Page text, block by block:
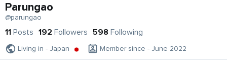
Parungao
@parungao
11 Posts 192 Followers 598 Following
Living in - Japan Member since - June 2022